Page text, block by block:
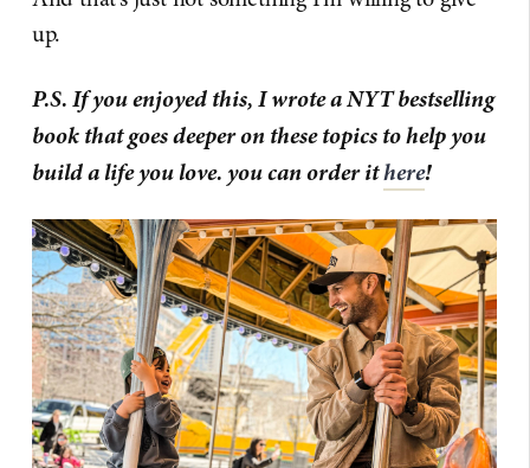
up.
P.S. If you enjoyed this, I wrote a NYT bestselling
book that goes deeper on these topics to help you
build a life you love. you can order ithere!